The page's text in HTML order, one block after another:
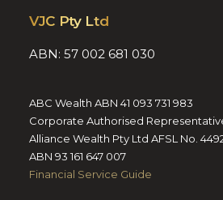
VJC Pty Ltd
ABN: 57 002 681 030
ABC Wealth ABN 41 093 731 983
Corporate Authorised Representative
Alliance Wealth Pty Ltd AFSL No.
ABN 93 161 647 007
Financial Service Guide